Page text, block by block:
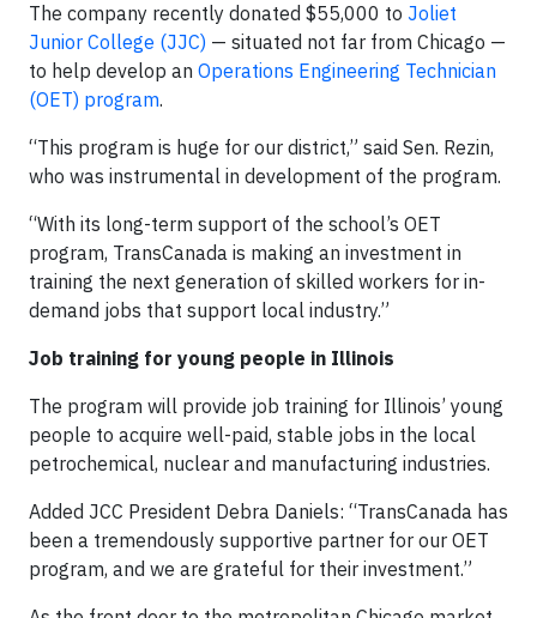
The company recently donated $55,000 to Joliet
Junior College (JJC) — situated not far from Chicago —
to help develop an Operations Engineering Technician
(OET) program.
“This program is huge for our district,” said Sen. Rezin,
who was instrumental in development of the program.
“With its long-term support of the school’s OET
program, TransCanada is making an investment in
training the next generation of skilled workers for in-
demand jobs that support local industry.”
Job training for young people in Illinois
The program will provide job training for Illinois’ young
people to acquire well-paid, stable jobs in the local
petrochemical, nuclear and manufacturing industries.
Added JCC President Debra Daniels: “TransCanada has
been a tremendously supportive partner for our OET
program, and we are grateful for their investment.”